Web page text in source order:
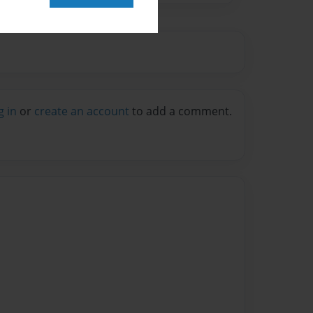
in or create an account to add a comment.